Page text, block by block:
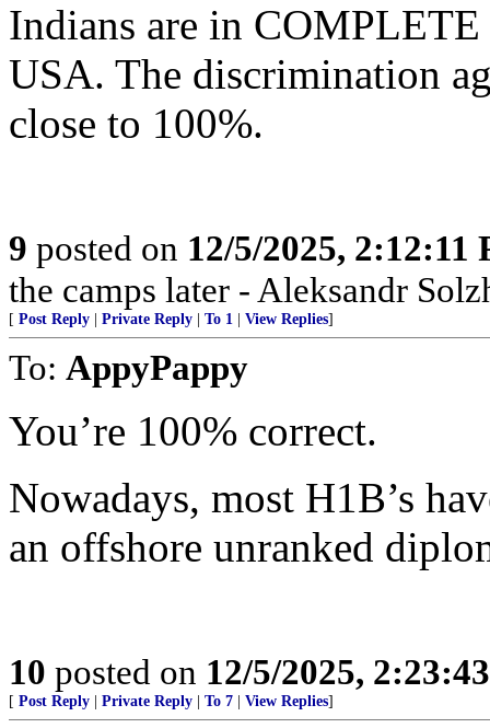
Indians are in
USA. The discrimination
close to 100%.
9 posted on 12/5/2025, 2:12:11
the camps later - Aleksandr
[ Post Reply Private Reply To 1 View Replies]
To: AppyPappy
You’re 100% correct.
Nowadays, most H1B’s
an offshore unranked
10 posted on 12/5/2025,
[ Post Reply Private Reply To 7 View Replies]